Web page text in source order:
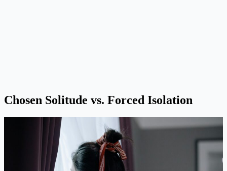
Chosen Solitude vs. Forced Isolation